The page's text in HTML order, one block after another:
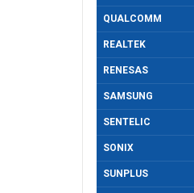
QUALCOMM
REALTEK
RENESAS
SAMSUNG
SENTELIC
SONIX
SUNPLUS